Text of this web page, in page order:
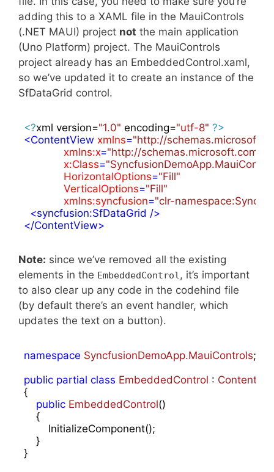
adding this to a XAML file in the MauiControls
(.NET MAUI) project not the main application
(Uno Platform) project. The MauiControls
project already has an EmbeddedControl.xaml,
so we’ve updated it to create an instance of the
SfDataGrid control.
<?xml version="1.0" encoding="utf-8" ?>
<ContentView xmlns="http://
xmlns:x="http://schemas.microsoft.com/
x:Class=
HorizontalOptions="Fill"
VerticalOptions="Fill"
xmlns:syncfusion="clr-
<syncfusion:SfDataGrid />
</ContentView>
Note: since we’ve removed all the existing
elements in the EmbeddedControl , it’s important
to also clear up any code in the codehind file
(by default there’s an event handler, which
updates the text on a button).
namespace SyncfusionDemoApp.MauiControls;
public partial class EmbeddedControl :
{
public EmbeddedControl()
{
        InitializeComponent();
    }
}